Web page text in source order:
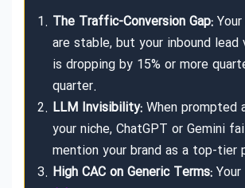
The Traffic-Conversion Gap:
are stable, but your inbound lead
is dropping by 15% or more
quarter.
LLM Invisibility: When prompted
your niche, ChatGPT or Gemini
mention your brand as a top-tier
High CAC on Generic Terms: Your